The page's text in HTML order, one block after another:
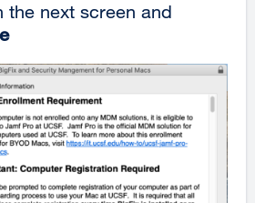
the next screen and